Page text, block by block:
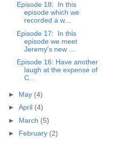
Episode 18: In this
episode which we
recorded a w...
Episode 17: In this
episode we meet
Jeremy's new ...
Episode 16: Have another
laugh at the expense of
C...
► May (4)
► April (4)
► March (5)
► February (2)